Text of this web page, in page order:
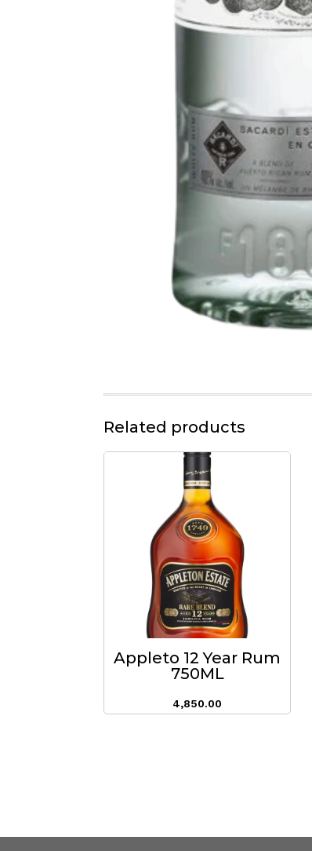
Related products
Appleto 12 Year Rum
750ML
4,850.00